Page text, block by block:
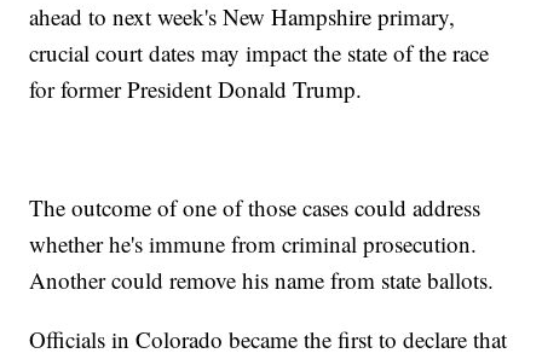
ahead to next week's New Hampshire primary,
crucial court dates may impact the state of the race
for former President Donald Trump.
The outcome of one of those cases could address
whether he's immune from criminal prosecution.
Another could remove his name from state ballots.
Officials in Colorado became the first to declare that